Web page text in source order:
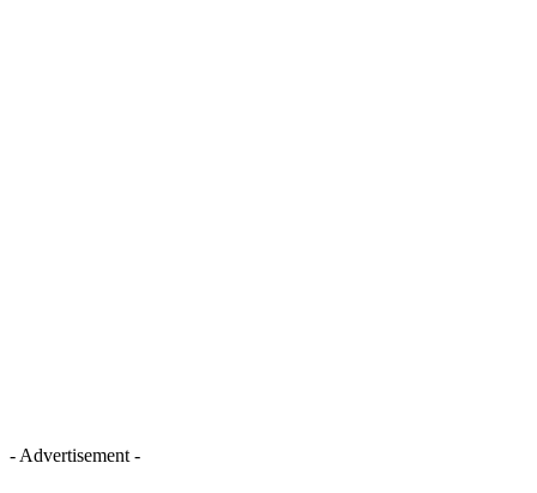
- Advertisement -